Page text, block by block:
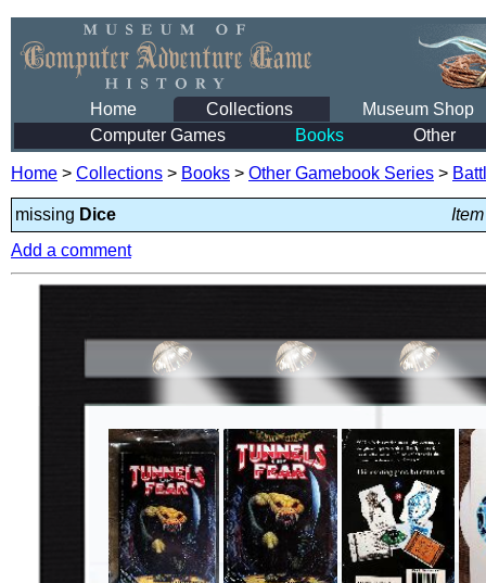
Home Collections
Museum Shop
Computer Games
Books Other
Home > Collections > Books > Other Gamebook Series >
missing Dice
Add a comment